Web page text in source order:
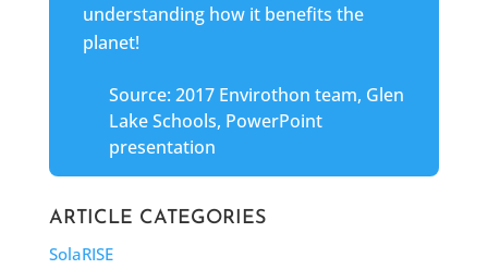
understanding how it benefits the
planet!
Source: 2017 Envirothon team, Glen
Lake Schools, PowerPoint
presentation
ARTICLE CATEGORIES
SolaRISE